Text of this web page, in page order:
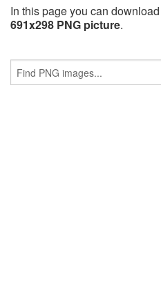
In this page you can
691x298 PNG picture.